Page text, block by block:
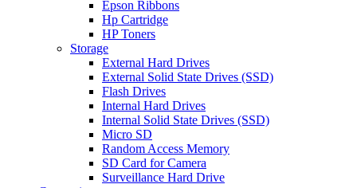
Epson Ribbons
Hp Cartridge
HP Toners
Storage
External Hard Drives
External Solid State Drives (SSD)
Flash Drives
Internal Hard Drives
Internal Solid State Drives (SSD)
Micro SD
Random Access Memory
SD Card for Camera
Surveillance Hard Drive